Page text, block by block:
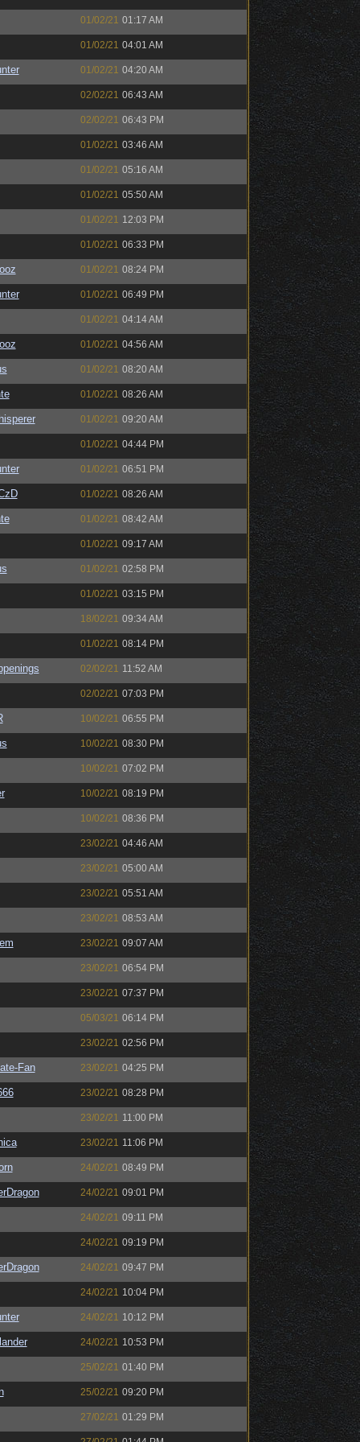
01/02/21 01:17 AM
01/02/21 04:01 AM
01/02/21 04:20 AM
02/02/21 06:43 AM
02/02/21 06:43 PM
01/02/21 03:46 AM
01/02/21 05:16 AM
01/02/21 05:50 AM
01/02/21 12:03 PM
01/02/21 06:33 PM
01/02/21 08:24 PM
01/02/21 06:49 PM
01/02/21 04:14 AM
01/02/21 04:56 AM
01/02/21 08:20 AM
01/02/21 08:26 AM
01/02/21 09:20 AM
01/02/21 04:44 PM
01/02/21 06:51 PM
01/02/21 08:26 AM
01/02/21 08:42 AM
01/02/21 09:17 AM
01/02/21 02:58 PM
01/02/21 03:15 PM
18/02/21 09:34 AM
01/02/21 08:14 PM
02/02/21 11:52 AM
02/02/21 07:03 PM
10/02/21 06:55 PM
10/02/21 08:30 PM
10/02/21 07:02 PM
10/02/21 08:19 PM
10/02/21 08:36 PM
23/02/21 04:46 AM
23/02/21 05:00 AM
23/02/21 05:51 AM
23/02/21 08:53 AM
23/02/21 09:07 AM
23/02/21 06:54 PM
23/02/21 07:37 PM
05/03/21 06:14 PM
23/02/21 02:56 PM
Fan 23/02/21 04:25 PM
23/02/21 08:28 PM
23/02/21 11:00 PM
23/02/21 11:06 PM
24/02/21 08:49 PM
24/02/21 09:01 PM
24/02/21 09:11 PM
24/02/21 09:19 PM
24/02/21 09:47 PM
24/02/21 10:04 PM
24/02/21 10:12 PM
24/02/21 10:53 PM
25/02/21 01:40 PM
25/02/21 09:20 PM
27/02/21 01:29 PM